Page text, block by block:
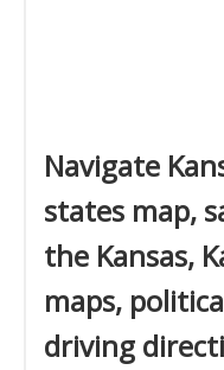
Navigate
states map,
the Kansas,
maps,
driving